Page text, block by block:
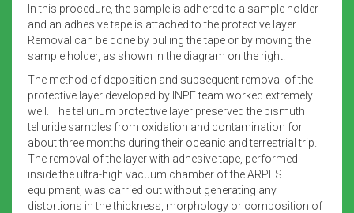
In this procedure, the sample is adhered to a sample holder
and an adhesive tape is attached to the protective layer.
Removal can be done by pulling the tape or by moving the
sample holder, as shown in the diagram on the right.
The method of deposition and subsequent removal of the
protective layer developed by INPE team worked extremely
well. The tellurium protective layer preserved the bismuth
telluride samples from oxidation and contamination for
about three months during their oceanic and terrestrial trip.
The removal of the layer with adhesive tape, performed
inside the ultra-high vacuum chamber of the ARPES
equipment, was carried out without generating any
distortions in the thickness, morphology or composition of